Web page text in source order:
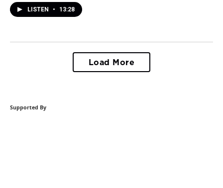
LISTEN • 13:28
Load More
Supported By